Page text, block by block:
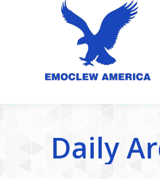
Daily